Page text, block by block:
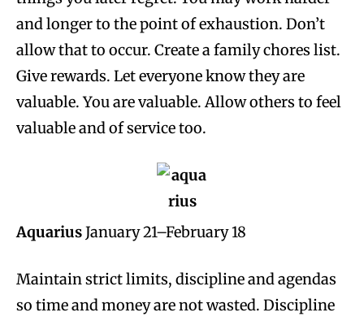
and longer to the point of exhaustion. Don’t
allow that to occur. Create a family chores list.
Give rewards. Let everyone know they are
valuable. You are valuable. Allow others to feel
valuable and of service too.
AquariusJanuary 21–February 18
Maintain strict limits, discipline and agendas
so time and money are not wasted. Discipline